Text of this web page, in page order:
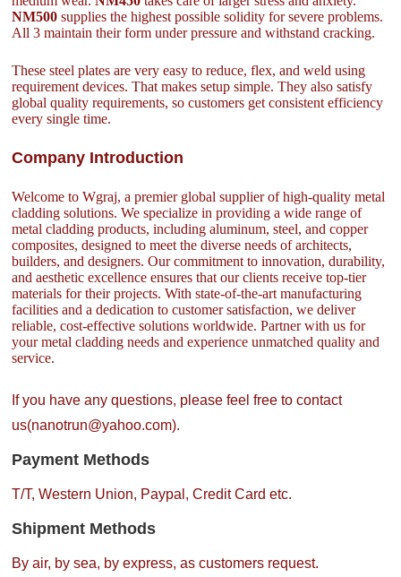
NM500 supplies the highest possible solidity for severe problems.
All 3 maintain their form under pressure and withstand cracking.
These steel plates are very easy to reduce, flex, and weld using
requirement devices. That makes setup simple. They also satisfy
global quality requirements, so customers get consistent efficiency
every single time.
Company Introduction
Welcome to Wgraj, a premier global supplier of high-quality metal
cladding solutions. We specialize in providing a wide range of
metal cladding products, including aluminum, steel, and copper
composites, designed to meet the diverse needs of architects,
builders, and designers. Our commitment to innovation, durability,
and aesthetic excellence ensures that our clients receive top-tier
materials for their projects. With state-of-the-art manufacturing
facilities and a dedication to customer satisfaction, we deliver
reliable, cost-effective solutions worldwide. Partner with us for
your metal cladding needs and experience unmatched quality and
service.
If you have any questions, please feel free to contact
us(nanotrun@yahoo.com).
Payment Methods
T/T, Western Union, Paypal, Credit Card etc.
Shipment Methods
By air, by sea, by express, as customers request.